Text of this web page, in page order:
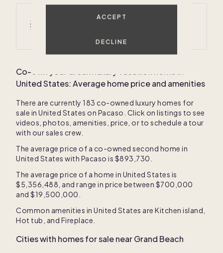
ACCEPT
DECLINE
Average winter temperatures
Co-own your dream luxury vacation home in
United States: Average home price and amenities
There are currently 183 co-owned luxury homes for
sale in United States on Pacaso. Click on listings to see
videos, photos, amenities, price, or to schedule a tour
with our sales crew.
The average price of a co-owned second home in
United States with Pacaso is $893,730
The average price of a home in United States is
$5,356,488 , and range in price between $700,000
and $19,500,000
Common amenities in United States are Kitchen island
Hot tub , and Fireplace
Cities with homes for sale nearGrand Beach